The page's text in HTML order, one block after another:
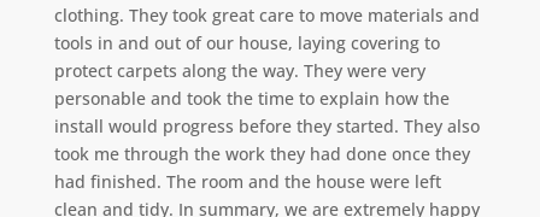
clothing. They took great care to move materials and
tools in and out of our house, laying covering to
protect carpets along the way. They were very
personable and took the time to explain how the
install would progress before they started. They also
took me through the work they had done once they
had finished. The room and the house were left
clean and tidy. In summary, we are extremely happy